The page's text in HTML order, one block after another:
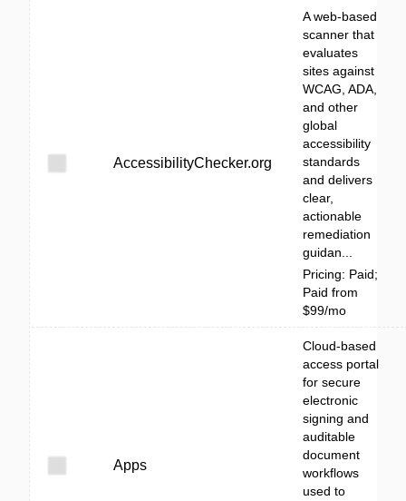
AccessibilityChecker.org
A web-based
scanner that
evaluates
sites against
WCAG, ADA,
and other
global
accessibility
standards
and delivers
clear,
actionable
remediation
guidan...
Pricing: Paid;
Paid from
$99/mo
Apps
Cloud-based
access portal
for secure
electronic
signing and
auditable
document
workflows
used to